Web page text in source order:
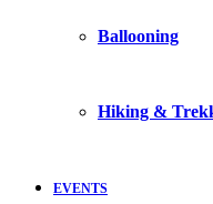
Ballooning
Hiking &
EVENTS